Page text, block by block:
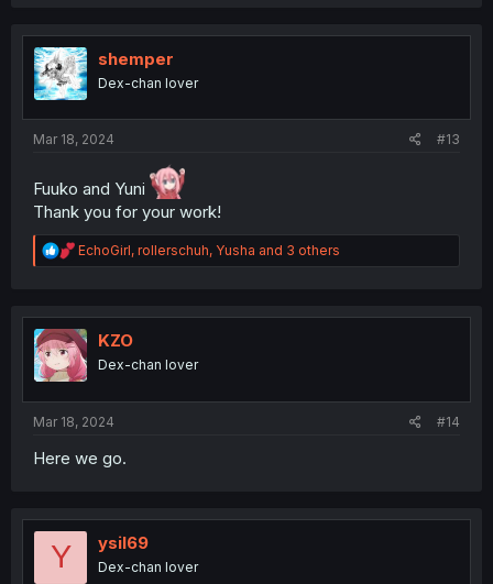
t
n
shemper
Dex-chan lover
Mar 18, 2024 #13
Fuuko and Yuni
Thank you for your work!
R
e
t
i
o
n
EchoGirl, rollerschuh, Yusha and 3 others
KZO
Dex-chan lover
Mar 18, 2024 #14
Here we go.
Y ysil69
Dex-chan lover